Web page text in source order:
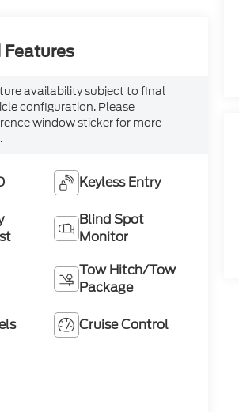
availability subject to final
configuration. Please
window sticker for more
Keyless Entry
Blind Spot
Monitor
Tow Hitch/Tow
Package
Cruise Control